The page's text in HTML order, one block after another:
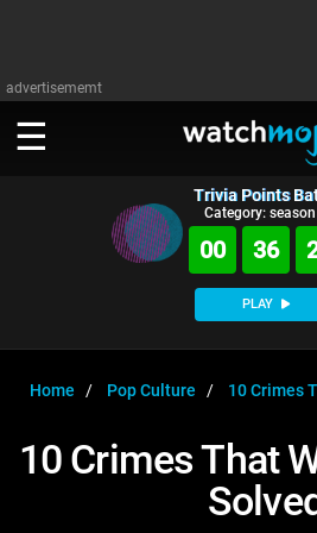
advertisememt
WATCH
TV
Music
MsMojo
WatchMojo UK
Shows
AnticipatedExclusive!
WATCHMOJO
ASKMOJO
PLAY
SIGN IN
Trivia Points
Category:
00 36
PLAY
Home Pop Culture 10 Crimes
10 Crimes That